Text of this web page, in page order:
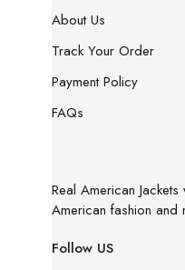
About Us
Track Your Order
Payment Policy
FAQs
Real American
American fashion
Follow US